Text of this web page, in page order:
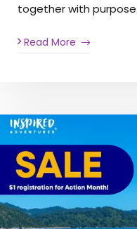
together with
Read More